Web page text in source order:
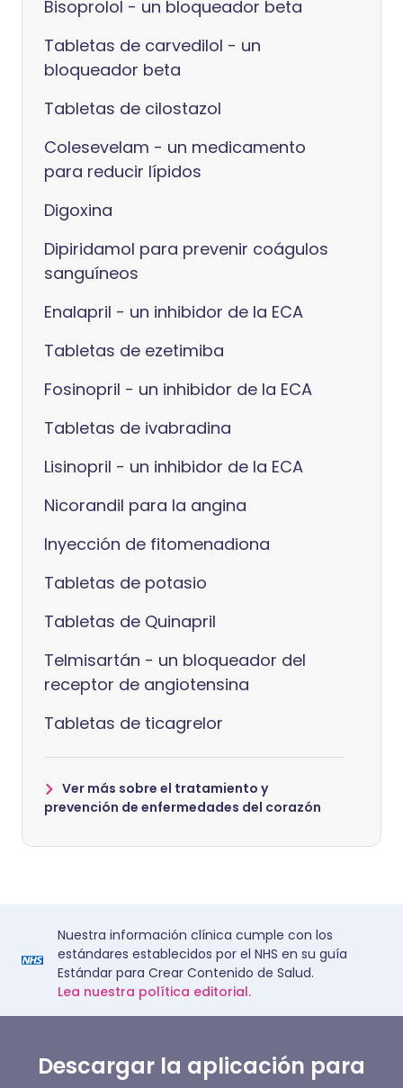
Bisoprolol - un bloqueador beta
Tabletas de carvedilol - un
bloqueador beta
Tabletas de cilostazol
Colesevelam - un medicamento
para reducir lípidos
Digoxina
Dipiridamol para prevenir coágulos
sanguíneos
Enalapril - un inhibidor de la ECA
Tabletas de ezetimiba
Fosinopril - un inhibidor de la ECA
Tabletas de ivabradina
Lisinopril - un inhibidor de la ECA
Nicorandil para la angina
Inyección de fitomenadiona
Tabletas de potasio
Tabletas de Quinapril
Telmisartán - un bloqueador del
receptor de angiotensina
Tabletas de ticagrelor
Ver más sobre el tratamiento y
prevención de enfermedades del corazón
Nuestra información clínica cumple con los
estándares establecidos por el NHS en su guía
Estándar para Crear Contenido de Salud.
Lea nuestra política editorial.
Descargar la aplicación para